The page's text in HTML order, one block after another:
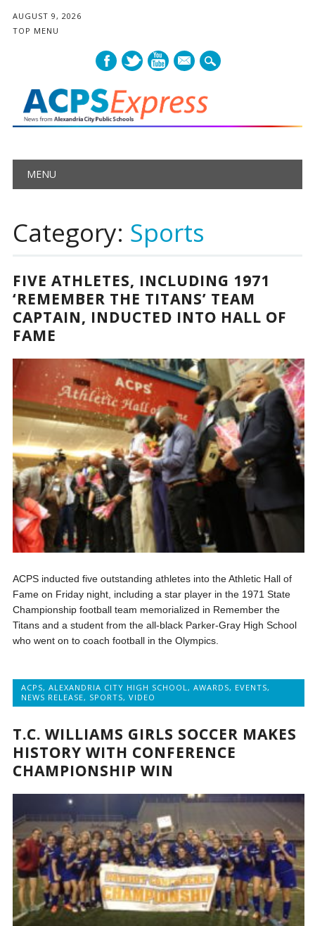
AUGUST 9, 2026
TOP MENU
mail
Main menu
MENU
Category: Sports
FIVE ATHLETES, INCLUDING 1971
‘REMEMBER THE TITANS’ TEAM
CAPTAIN, INDUCTED INTO HALL OF
FAME
ACPS inducted five outstanding athletes into the Athletic Hall of
Fame on Friday night, including a star player in the 1971 State
Championship football team memorialized in Remember the
Titans and a student from the all-black Parker-Gray High School
who went on to coach football in the Olympics.
ACPS,ALEXANDRIA CITY HIGH SCHOOL ,AWARDS, EVENTS,
NEWS RELEASE, SPORTS,VIDEO
T.C. WILLIAMS GIRLS SOCCER MAKES
HISTORY WITH CONFERENCE
CHAMPIONSHIP WIN